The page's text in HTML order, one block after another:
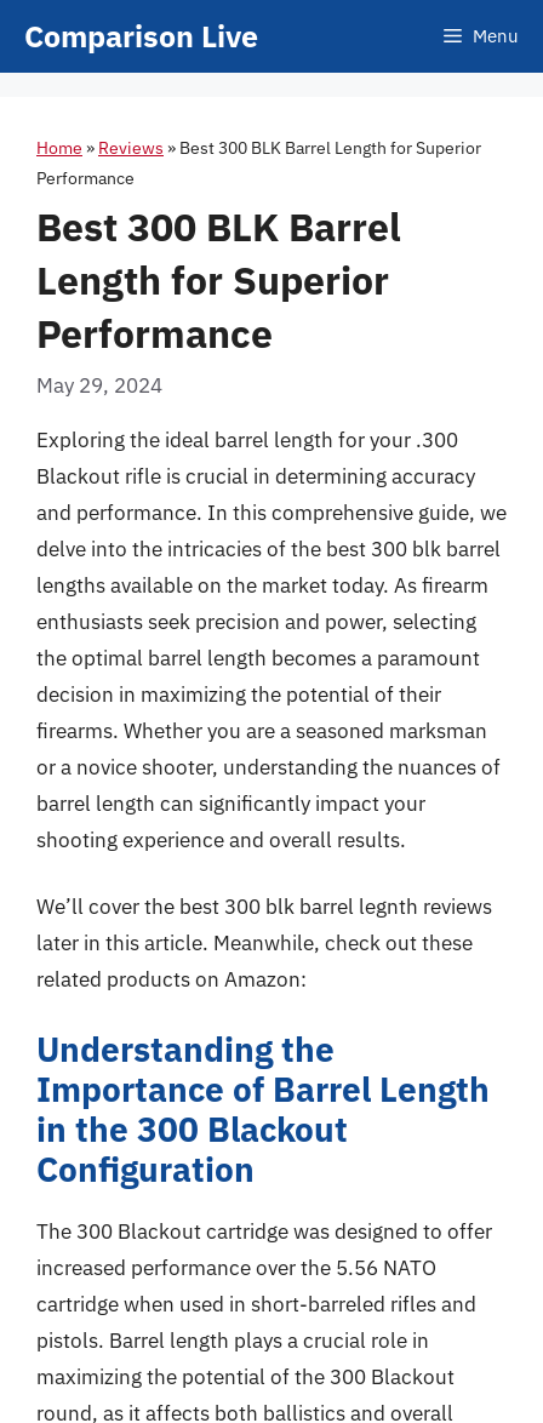
Comparison Live Menu
Home » Reviews » Best 300 BLK Barrel Length for Superior
Performance
Best 300 BLK Barrel
Length for Superior
Performance
May 29, 2024
Exploring the ideal barrel length for your .300
Blackout rifle is crucial in determining accuracy
and performance. In this comprehensive guide, we
delve into the intricacies of the best 300 blk barrel
lengths available on the market today. As firearm
enthusiasts seek precision and power, selecting
the optimal barrel length becomes a paramount
decision in maximizing the potential of their
firearms. Whether you are a seasoned marksman
or a novice shooter, understanding the nuances of
barrel length can significantly impact your
shooting experience and overall results.
We’ll cover the best 300 blk barrel legnth reviews
later in this article. Meanwhile, check out these
related products on Amazon:
Understanding the
Importance of Barrel Length
in the 300 Blackout
Configuration
The 300 Blackout cartridge was designed to offer
increased performance over the 5.56 NATO
cartridge when used in short-barreled rifles and
pistols. Barrel length plays a crucial role in
maximizing the potential of the 300 Blackout
round, as it affects both ballistics and overall